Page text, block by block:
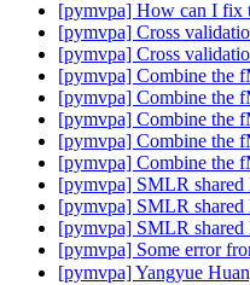
[pymvpa] How can I fix
[pymvpa] Cross
[pymvpa] Cross
[pymvpa] Combine the
[pymvpa] Combine the
[pymvpa] Combine the
[pymvpa] Combine the
[pymvpa] Combine the
[pymvpa] SMLR
[pymvpa] SMLR
[pymvpa] SMLR
[pymvpa] Some error
[pymvpa] Yangyue